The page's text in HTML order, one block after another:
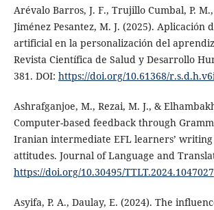
Arévalo Barros, J. F., Trujillo Cumbal, P.
Jiménez Pesantez, M. J. (2025). Aplicación
artificial en la personalización del
Revista Científica de Salud y Desarrollo
381. DOI: https://doi.org/10.61368/
Ashrafganjoe, M., Rezai, M. J., &
Computer-based feedback through
Iranian intermediate EFL learners’
attitudes. Journal of Language and
https://doi.org/10.30495/TTLT.2024.1047027
Asyifa, P. A., Daulay, E. (2024). The